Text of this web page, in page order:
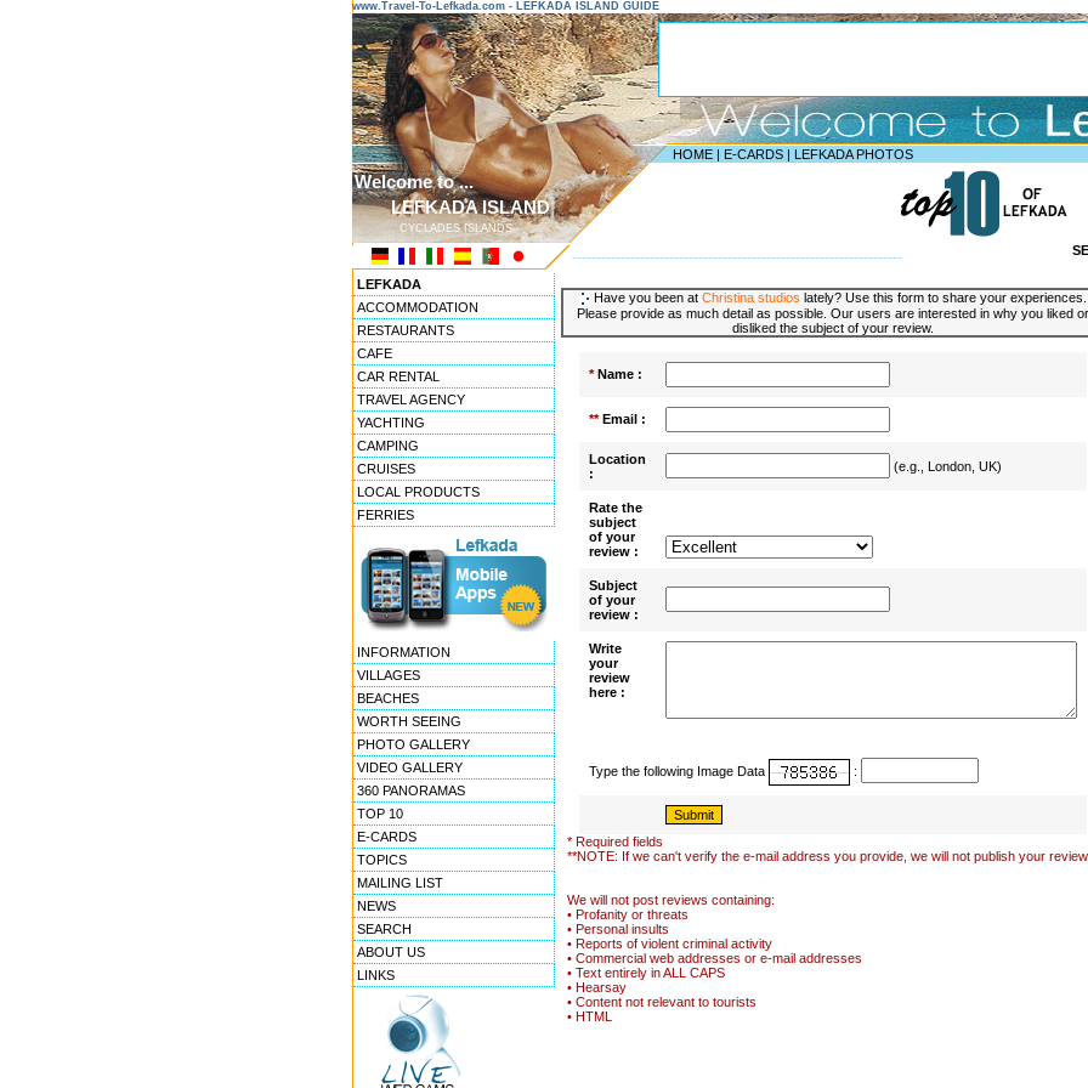
www.Travel-To-Lefkada.com - LEFKADA ISLAND GUIDE
HOME | E-CARDS | LEFKADA PHOTOS
Welcome to ...
LEFKADA ISLAND
CYCLADES ISLANDS
--------------------------------------------------------------------
LEFKADA
ACCOMMODATION
RESTAURANTS
CAFE
CAR RENTAL
TRAVEL AGENCY
YACHTING
CAMPING
CRUISES
LOCAL PRODUCTS
FERRIES
INFORMATION
VILLAGES
BEACHES
WORTH SEEING
PHOTO GALLERY
VIDEO GALLERY
360 PANORAMAS
TOP 10
E-CARDS
TOPICS
MAILING LIST
NEWS
SEARCH
ABOUT US
LINKS
Have you been at Christina studios lately? Use this form to share your experiences.
Please provide as much detail as possible. Our users are interested in why you liked or
disliked the subject of your review.
*Name :
**Email :
Location
:
(e.g., London, UK)
Rate the
subject
of your
review :
Subject
of your
review :
Write
your
review
here :
Type the following Image Data :
* Required fields
**NOTE: If we can't verify the e-mail address you provide, we will not publish your
We will not post reviews containing:
• Profanity or threats
• Personal insults
• Reports of violent criminal activity
• Commercial web addresses or e-mail addresses
• Text entirely in ALL CAPS
• Hearsay
• Content not relevant to tourists
• HTML